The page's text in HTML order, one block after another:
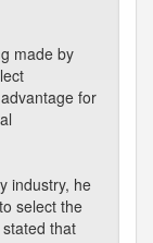
made by
for
industry, he
select the
that